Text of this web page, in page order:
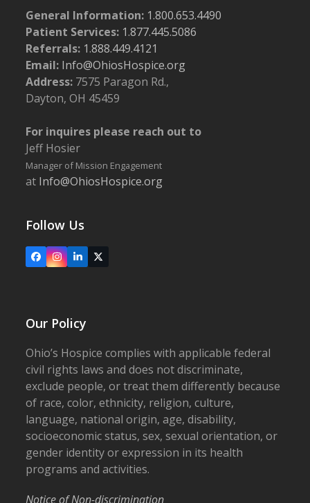
General Information: 1.800.653.4490
Patient Services: 1.877.445.5086
Referrals: 1.888.449.4121
Email: Info@OhiosHospice.org
Address: 7575 Paragon Rd.,
Dayton, OH 45459
For inquires please reach out to
Jeff Hosier
Manager of Mission Engagement
at Info@OhiosHospice.org
Follow Us
FacebookInstagram
LinkedIn
X
Our Policy
Ohio’s Hospice complies with applicable federal
civil rights laws and does not discriminate,
exclude people, or treat them differently because
of race, color, ethnicity, religion, culture,
language, national origin, age, disability,
socioeconomic status, sex, sexual orientation, or
gender identity or expression in its health
programs and activities.
Notice of Non-discrimination